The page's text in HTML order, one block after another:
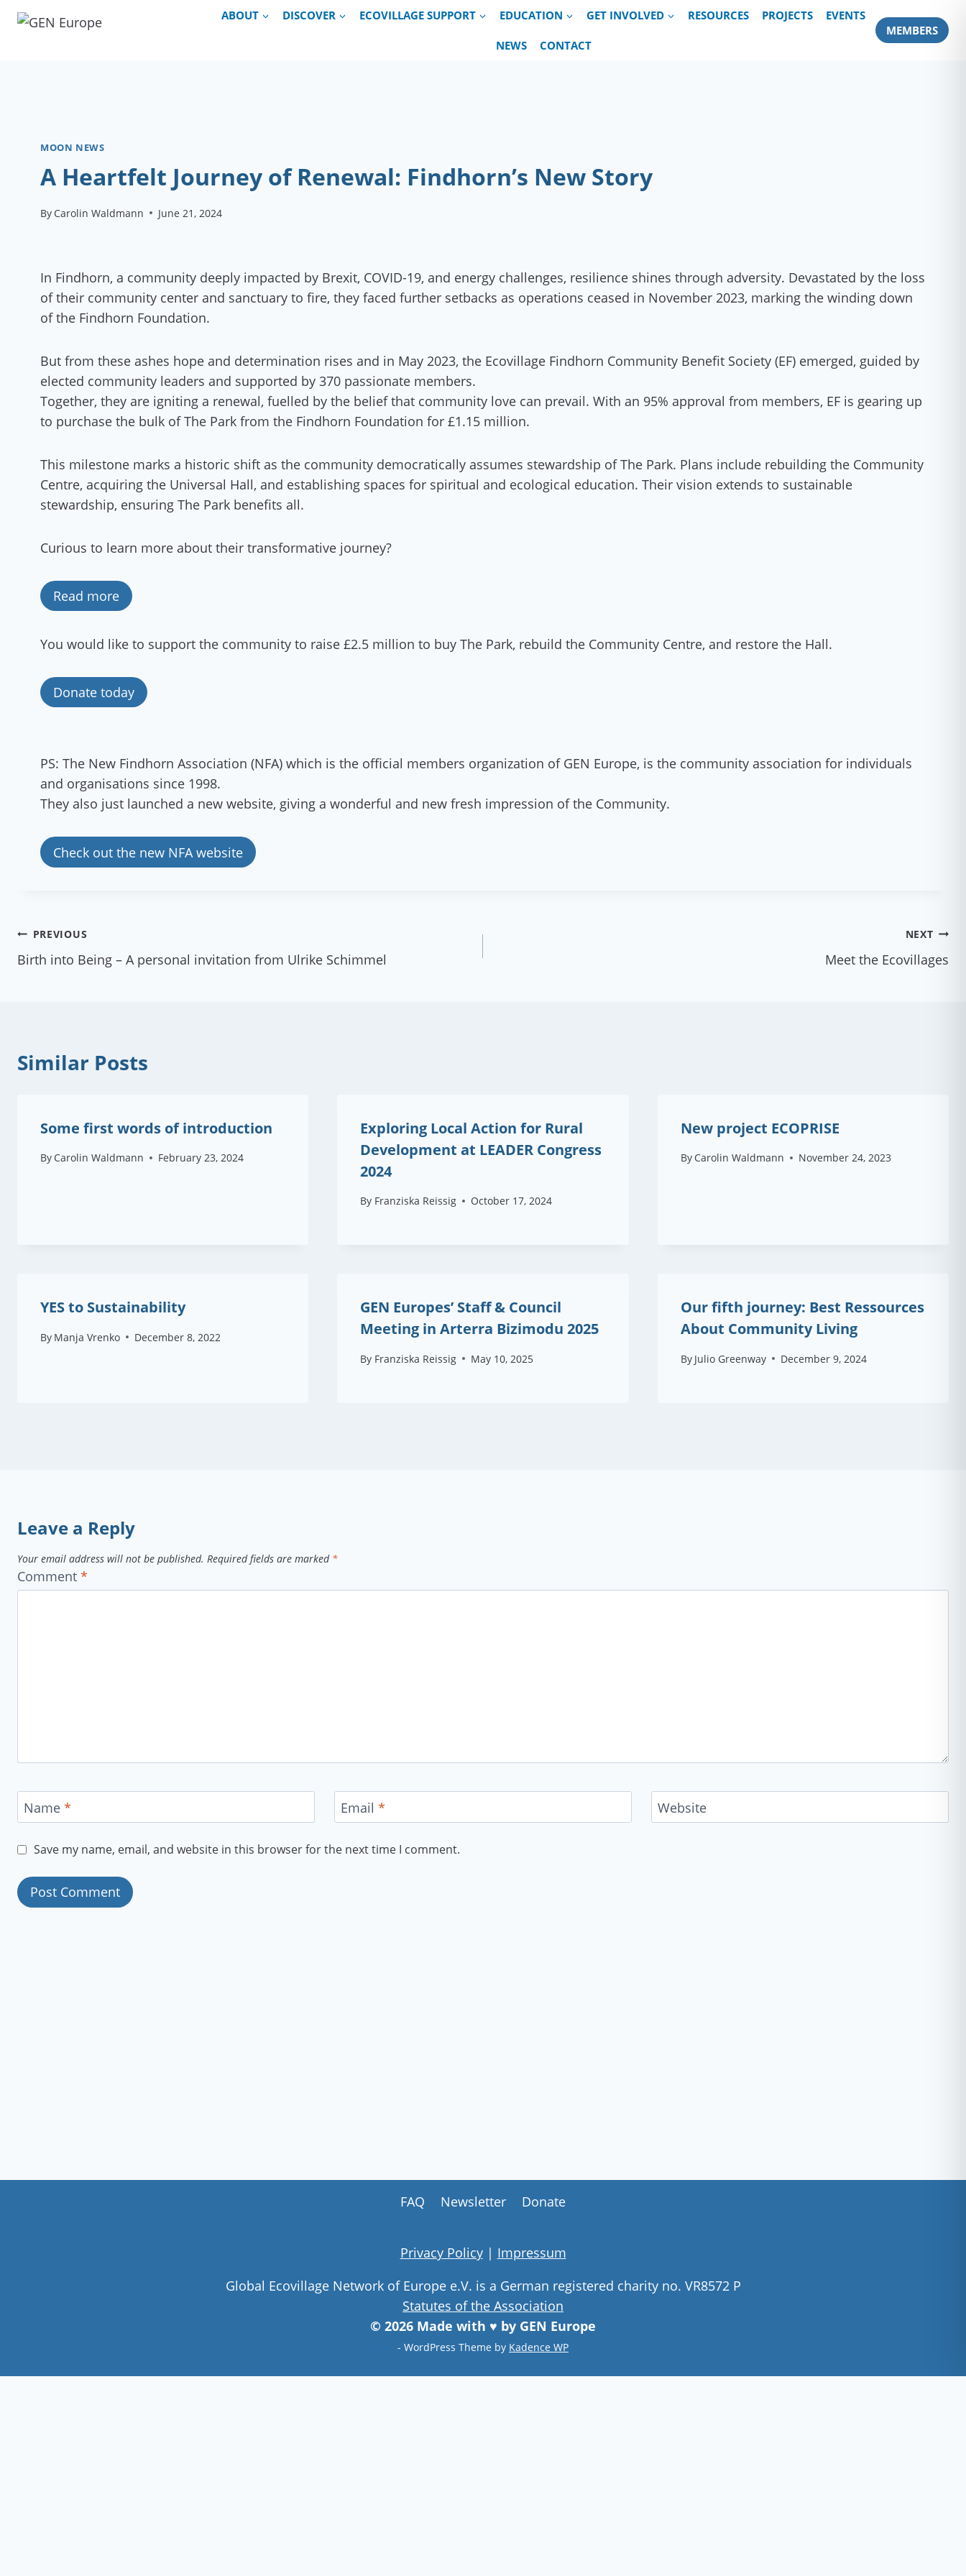
Skip
ABOUT DISCOVER ECOVILLAGE SUPPORT EDUCATION GET INVOLVED RESOURCES PROJECTS EVENTS
NEWS CONTACT
MEMBERS
MOON NEWS
A Heartfelt Journey of Renewal: Findhorn’s New Story
By Carolin Waldmann June 21, 2024
In Findhorn, a community deeply impacted by Brexit, COVID-19, and energy challenges, resilience shines through adversity. Devastated by the loss
of their community center and sanctuary to fire, they faced further setbacks as operations ceased in November 2023, marking the winding down
of the Findhorn Foundation.
But from these ashes hope and determination rises and in May 2023, the Ecovillage Findhorn Community Benefit Society (EF) emerged, guided by
elected community leaders and supported by 370 passionate members.
Together, they are igniting a renewal, fuelled by the belief that community love can prevail. With an 95% approval from members, EF is gearing up
to purchase the bulk of The Park from the Findhorn Foundation for £1.15 million.
This milestone marks a historic shift as the community democratically assumes stewardship of The Park. Plans include rebuilding the Community
Centre, acquiring the Universal Hall, and establishing spaces for spiritual and ecological education. Their vision extends to sustainable
stewardship, ensuring The Park benefits all.
Curious to learn more about their transformative journey?
Read more
You would like to support the community to raise £2.5 million to buy The Park, rebuild the Community Centre, and restore the Hall.
Donate today
PS: The New Findhorn Association (NFA) which is the official members organization of GEN Europe, is the community association for individuals
and organisations since 1998.
They also just launched a new website, giving a wonderful and new fresh impression of the Community.
Check out the new NFA website
Post
navigation
PREVIOUS
Birth into Being – A personal invitation from Ulrike Schimmel
NEXT
Meet the Ecovillages
Similar Posts
Some first words of introduction
By Carolin Waldmann February 23, 2024
Exploring Local Action for Rural
Development at LEADER Congress
2024
By Franziska Reissig October 17, 2024
New project ECOPRISE
By Carolin Waldmann November 24, 2023
YES to Sustainability
By Manja Vrenko December 8, 2022
GEN Europes’ Staff & Council
Meeting in Arterra Bizimodu 2025
By Franziska Reissig May 10, 2025
Our fifth journey: Best Ressources
About Community Living
By Julio Greenway December 9, 2024
Leave a Reply
Your email address will not be published. Required fields are marked *
Comment *
Name * Email * Website
Save my name, email, and website in this browser for the next time I comment.
FAQ Newsletter Donate
Privacy Policy| Impressum
Global Ecovillage Network of Europe e.V. is a German registered charity no. VR8572 P
Statutes of the Association
© 2026 Made with ♥ by GEN Europe
- WordPress Theme by Kadence WP